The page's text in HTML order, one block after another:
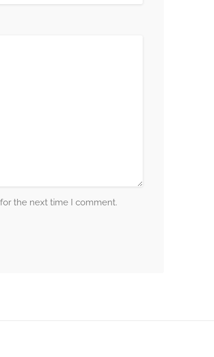
the next time I comment.